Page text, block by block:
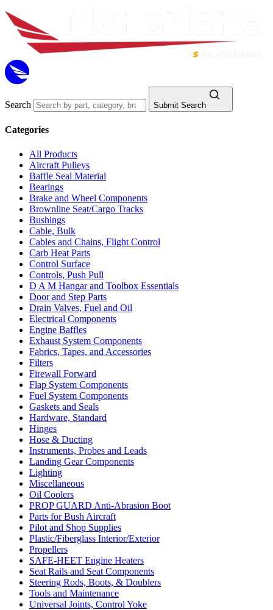
Search Submit Search
Categories
All Products
Aircraft Pulleys
Baffle Seal Material
Bearings
Brake and Wheel Components
Brownline Seat/Cargo Tracks
Bushings
Cable, Bulk
Cables and Chains, Flight Control
Carb Heat Parts
Control Surface
Controls, Push Pull
D A M Hangar and Toolbox Essentials
Door and Step Parts
Drain Valves, Fuel and Oil
Electrical Components
Engine Baffles
Exhaust System Components
Fabrics, Tapes, and Accessories
Filters
Firewall Forward
Flap System Components
Fuel System Components
Gaskets and Seals
Hardware, Standard
Hinges
Hose & Ducting
Instruments, Probes and Leads
Landing Gear Components
Lighting
Miscellaneous
Oil Coolers
PROP GUARD Anti-Abrasion Boot
Parts for Bush Aircraft
Pilot and Shop Supplies
Plastic/Fiberglass Interior/Exterior
Propellers
SAFE-HEET Engine Heaters
Seat Rails and Seat Components
Steering Rods, Boots, & Doublers
Tools and Maintenance
Universal Joints, Control Yoke